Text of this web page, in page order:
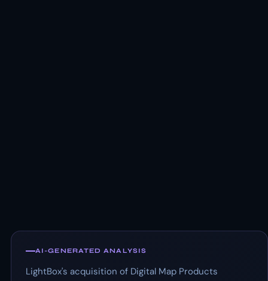
AI-GENERATED ANALYSIS
LightBox's acquisition of Digital Map Products